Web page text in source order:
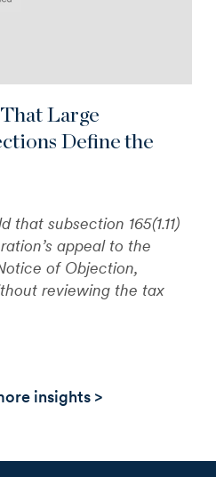
Large
Define the
that subsection 165(1.11)
appeal to the
of Objection,
reviewing the tax
insights >